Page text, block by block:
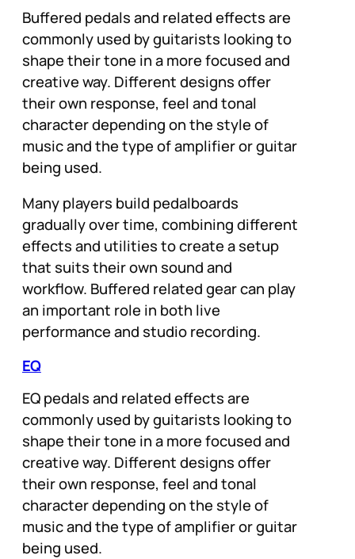
Buffered pedals and related effects are
commonly used by guitarists looking to
shape their tone in a more focused and
creative way. Different designs offer
their own response, feel and tonal
character depending on the style of
music and the type of amplifier or guitar
being used.
Many players build pedalboards
gradually over time, combining different
effects and utilities to create a setup
that suits their own sound and
workflow. Buffered related gear can play
an important role in both live
performance and studio recording.
EQ
EQ pedals and related effects are
commonly used by guitarists looking to
shape their tone in a more focused and
creative way. Different designs offer
their own response, feel and tonal
character depending on the style of
music and the type of amplifier or guitar
being used.